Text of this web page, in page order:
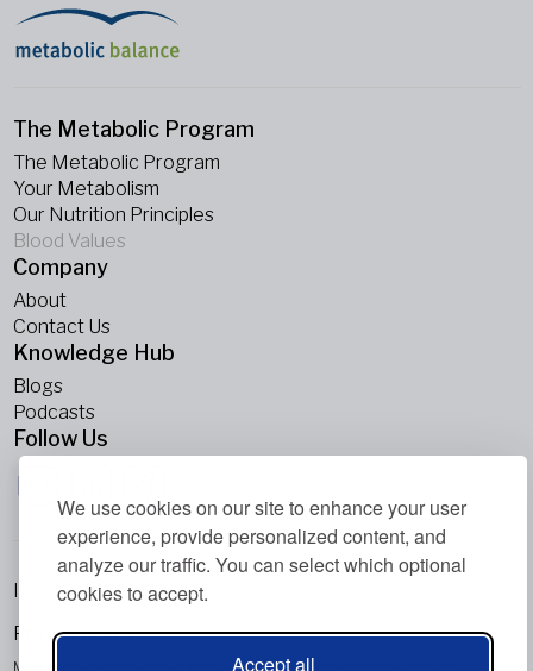
We use cookies on our site to enhance your user
experience, provide personalized content, and
analyze our traffic. You can select which optional
cookies to accept.
Accept all
The Metabolic Program
The Metabolic Program
Your Metabolism
Our Nutrition Principles
Blood Values
Company
About
Contact Us
Knowledge Hub
Blogs
Podcasts
Follow Us
Imprint
Privacy Policy